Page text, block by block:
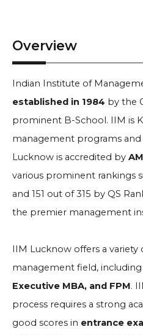
Overview
Indian Institute of
established in 1984 by the
prominent B-School. IIM is
management programs and
Lucknow is accredited by
various prominent rankings
and 151 out of 315 by QS
the premier management
IIM Lucknow offers a
management field,
Executive MBA, and FPM.
process requires a strong
good scores in entrance